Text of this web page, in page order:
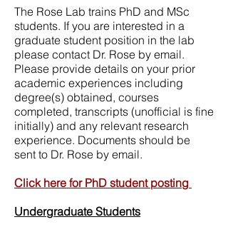
The Rose Lab trains PhD and MSc
students. If you are interested in a
graduate student position in the lab
please contact Dr. Rose by email.
Please provide details on your prior
academic experiences including
degree(s) obtained, courses
completed, transcripts (unofficial is fine
initially) and any relevant research
experience. Documents should be
sent to Dr. Rose by email.
Click here for PhD student posting​
Undergraduate Students